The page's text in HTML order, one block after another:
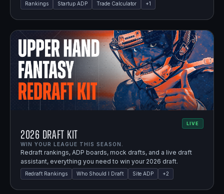
Rankings Startup ADP Trade Calculator +1
LIVE
2026 Draft Kit
WIN YOUR LEAGUE THIS SEASON.
Redraft rankings, ADP boards, mock drafts, and a live draft
assistant, everything you need to win your 2026 draft.
Redraft Rankings Who Should I Draft Site ADP +2